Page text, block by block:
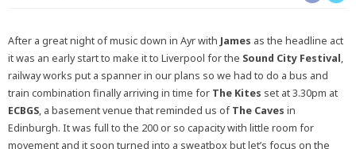
After a great night of music down in Ayr with James as the headline act
it was an early start to make it to Liverpool for the Sound City Festival,
railway works put a spanner in our plans so we had to do a bus and
train combination finally arriving in time for The Kites set at 3.30pm at
ECBGS, a basement venue that reminded us ofThe Caves in
Edinburgh. It was full to the 200 or so capacity with little room for
movement and it soon turned into a sweatbox but let’s focus on the